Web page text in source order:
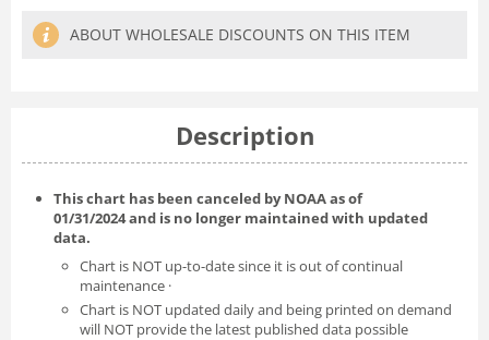
ABOUT WHOLESALE DISCOUNTS ON THIS ITEM
Description
This chart has been canceled by NOAA as of
01/31/2024and is no longer maintained with updated
data.
Chart is NOT up-to-date since it is out of continual
maintenance ·
Chart is NOT updated daily and being printed on demand
will NOT provide the latest published data possible